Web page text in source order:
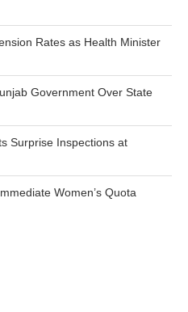
Rates as Health Minister
Government Over State
Surprise Inspections at
Women’s Quota